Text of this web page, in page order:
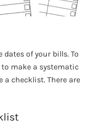
of your bills. To
to make a systematic
a checklist. There are